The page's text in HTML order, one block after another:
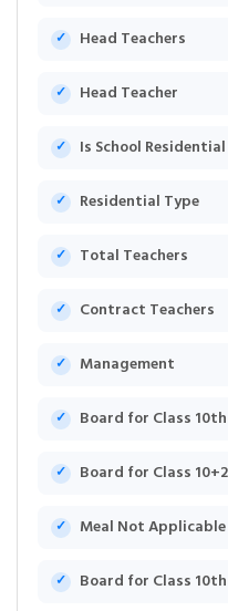
Head Teachers
Head Teacher
Is School Residential
Residential Type
Total Teachers
Contract Teachers
Management
Board for Class
Board for Class
Meal Not Applicable
Board for Class